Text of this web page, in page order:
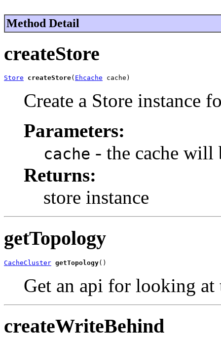
Method Detail
createStore
Store createStore( Ehcache cache)
Create a Store instance
Parameters:
cache - the cache will
Returns:
store instance
getTopology
CacheCluster getTopology()
Get an api for looking at
createWriteBehind